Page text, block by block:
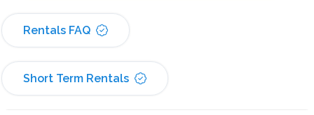
Rentals FAQ
Short Term Rentals